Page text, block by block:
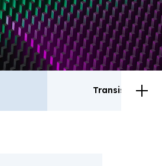
Transistor